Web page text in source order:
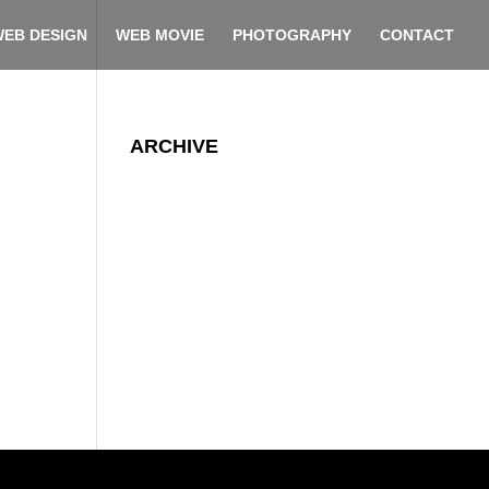
DESIGN WEB MOVIE PHOTOGRAPHY CONTACT
ARCHIVE